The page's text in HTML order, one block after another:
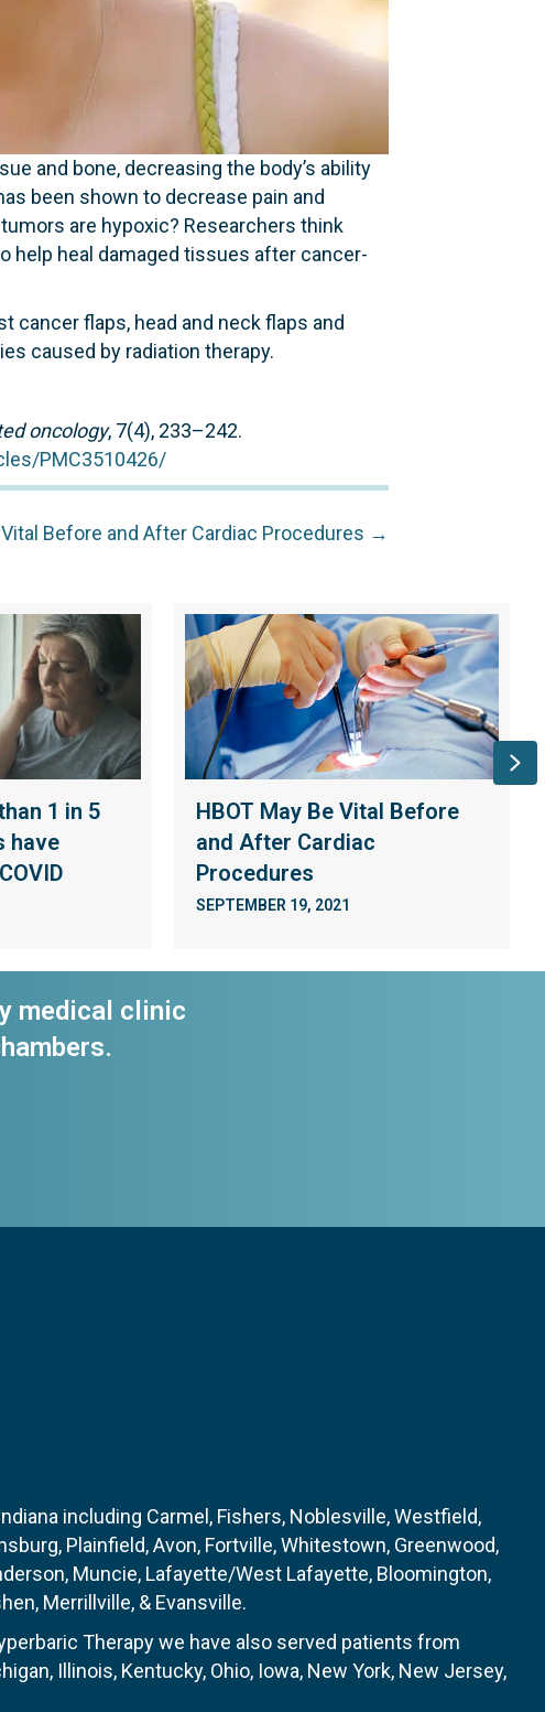
and bone, decreasing the body’s ability
been shown to decrease pain and
are hypoxic? Researchers think
help heal damaged tissues after cancer-
cancer flaps, head and neck flaps and
caused by radiation therapy.
oncology, 7(4), 233–242.
PMC3510426/
Vital Before and After Cardiac Procedures →
1 in 5
have
HBOT May Be Vital Before
and After Cardiac
Procedures
SEPTEMBER 19, 2021
medical clinic
including Carmel, Fishers, Noblesville, Westfield,
Plainfield, Avon, Fortville, Whitestown, Greenwood,
Muncie, Lafayette/West Lafayette, Bloomington,
Merrillville, & Evansville.
Therapy we have also served patients from
Illinois, Kentucky, Ohio, Iowa, New York, New Jersey,